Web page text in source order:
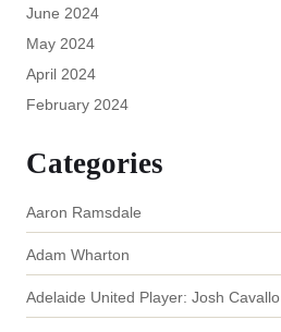
June 2024
May 2024
April 2024
February 2024
Categories
Aaron Ramsdale
Adam Wharton
Adelaide United Player: Josh Cavallo